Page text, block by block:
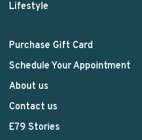
Lifestyle
Purchase Gift Card
Schedule Your Appointment
About us
Contact us
E79 Stories